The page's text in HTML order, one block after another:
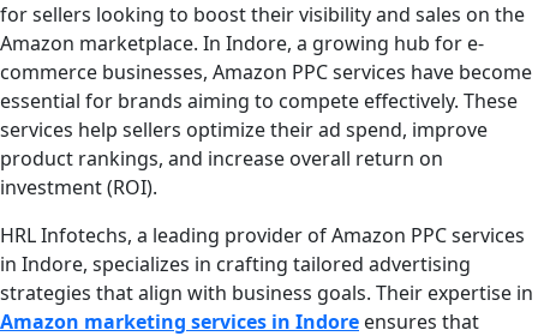
for sellers looking to boost their visibility and sales on the
Amazon marketplace. In Indore, a growing hub for e-
commerce businesses, Amazon PPC services have become
essential for brands aiming to compete effectively. These
services help sellers optimize their ad spend, improve
product rankings, and increase overall return on
investment (ROI).
HRL Infotechs, a leading provider of Amazon PPC services
in Indore, specializes in crafting tailored advertising
strategies that align with business goals. Their expertise in
Amazon marketing services in Indore ensures that